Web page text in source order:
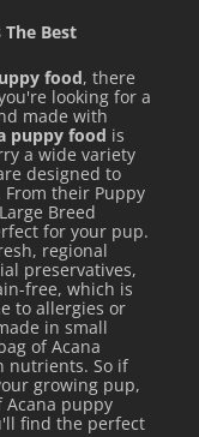
Best
food, there
looking for a
made with
puppy food is
a wide variety
designed to
their Puppy
Breed
for your pup.
regional
preservatives,
free, which is
to allergies or
in small
of Acana
nutrients. So if
growing pup,
Acana puppy
find the perfect